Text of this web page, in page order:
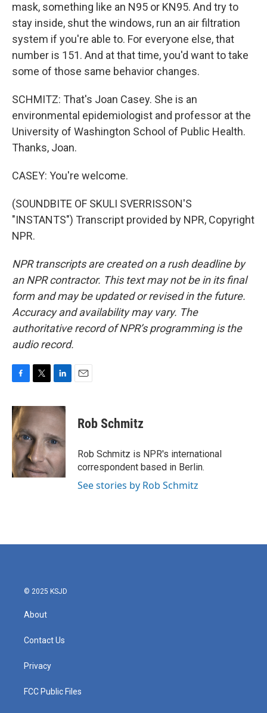
mask, something like an N95 or KN95. And try to
stay inside, shut the windows, run an air filtration
system if you're able to. For everyone else, that
number is 151. And at that time, you'd want to take
some of those same behavior changes.
SCHMITZ: That's Joan Casey. She is an
environmental epidemiologist and professor at the
University of Washington School of Public Health.
Thanks, Joan.
CASEY: You're welcome.
(SOUNDBITE OF SKULI SVERRISSON'S
"INSTANTS") Transcript provided by NPR, Copyright
NPR.
NPR transcripts are created on a rush deadline by
an NPR contractor. This text may not be in its final
form and may be updated or revised in the future.
Accuracy and availability may vary. The
authoritative record of NPR’s programming is the
audio record.
c
e
b
o
o
k
i
t
e
r
n
k
e
d
I
n
Rob Schmitz
Rob Schmitz is NPR's international
correspondent based in Berlin.
See stories by Rob Schmitz
© 2025 KSJD
About
Contact Us
Privacy
FCC Public Files